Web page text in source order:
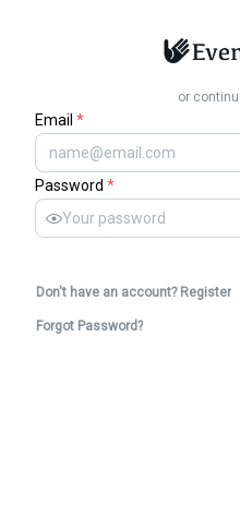
or
Email *
Password *
Don't have an account? Register
Forgot Password?